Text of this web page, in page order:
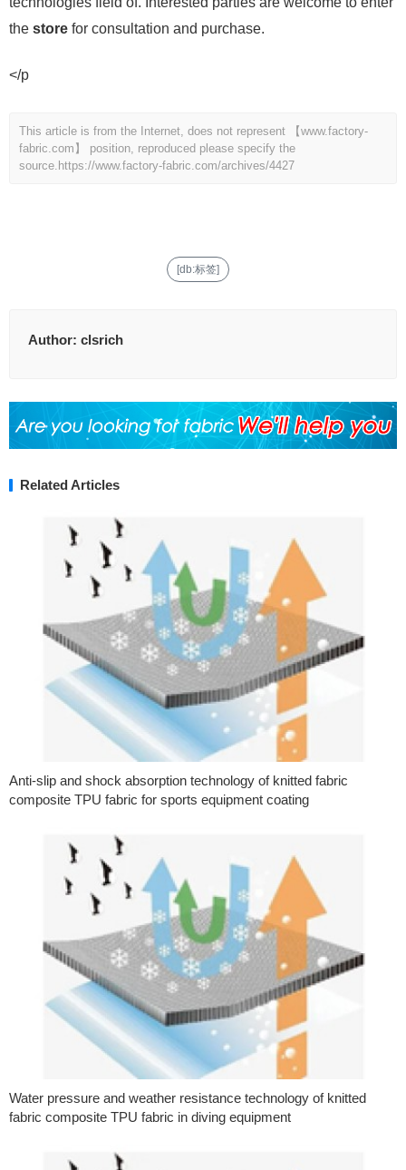
the store for consultation and purchase.
</p
This article is from the Internet, does not represent 【www.factory-
fabric.com】 position, reproduced please specify the
source. https://www.factory-fabric.com/archives/4427
[db:标签]
Author: clsrich
Related Articles
Anti-slip and shock absorption technology of knitted fabric
composite TPU fabric for sports equipment coating
Water pressure and weather resistance technology of knitted
fabric composite TPU fabric in diving equipment